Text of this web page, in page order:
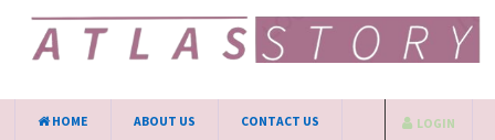
HOME ABOUT US CONTACT US LOGIN